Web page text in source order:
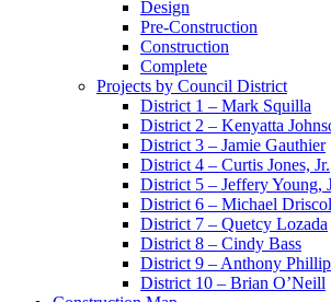
Design
Pre-Construction
Construction
Complete
Projects by Council District
District 1 – Mark Squilla
District 2 – Kenyatta
District 3 – Jamie Gauthier
District 4 – Curtis Jones, Jr.
District 5 – Jeffery Young,
District 6 – Michael
District 7 – Quetcy Lozada
District 8 – Cindy Bass
District 9 – Anthony
District 10 – Brian O’Neill